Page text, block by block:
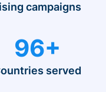
campaigns
96+
served